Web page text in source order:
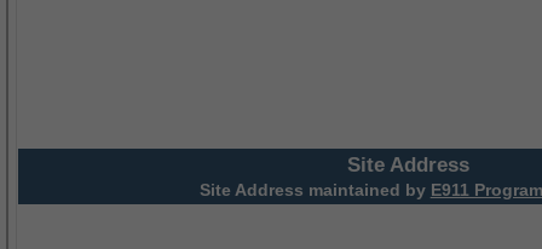
Site Address
Site Address maintained by E911